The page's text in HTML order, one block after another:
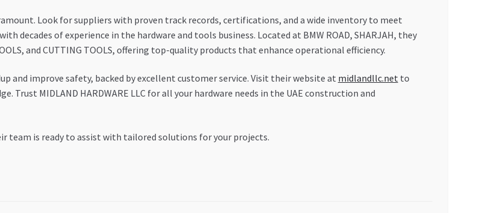
Look for suppliers with proven track records, certifications, and a wide inventory to meet
decades of experience in the hardware and tools business. Located at BMW ROAD, SHARJAH, they
and CUTTING TOOLS, offering top-quality products that enhance operational efficiency.
and improve safety, backed by excellent customer service. Visit their website at midlandllc.netto
MIDLAND HARDWARE LLC for all your hardware needs in the UAE construction and
team is ready to assist with tailored solutions for your projects.